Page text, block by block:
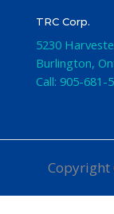
TRC Corp.
5230
Burlington,
Call: 905-681-
Copyright
Website